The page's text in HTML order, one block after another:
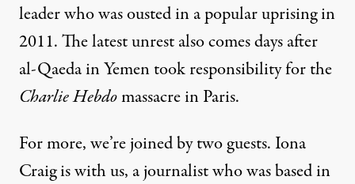
leader who was ousted in a popular uprising in
2011. The latest unrest also comes days after
al-Qaeda in Yemen took responsibility for the
Charlie Hebdomassacre in Paris.
For more, we’re joined by two guests. Iona
Craig is with us, a journalist who was based in